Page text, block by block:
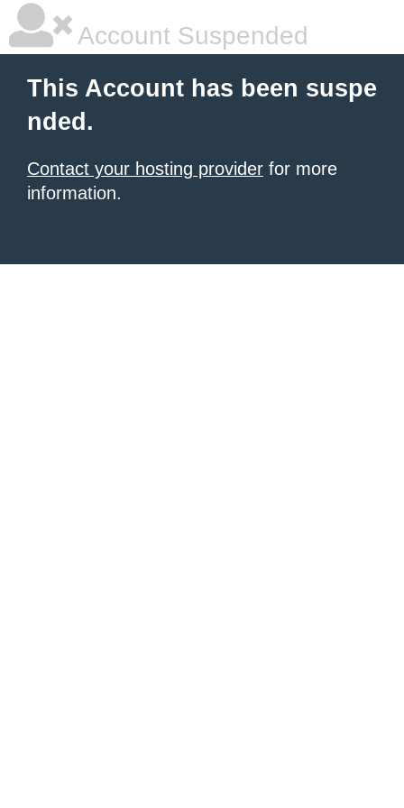
Account Suspended
This Account has been suspe
nded.
Contact your hosting provider for more
information.